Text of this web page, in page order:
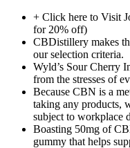
+ Click here to Visit
for 20% off)
CBDistillery makes
our selection criteria.
Wyld’s Sour Cherry
from the stresses of
Because CBN is a
taking any products,
subject to workplace
Boasting 50mg of
gummy that helps